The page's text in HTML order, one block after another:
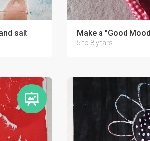
salt Make a "Good
5 to 8 years